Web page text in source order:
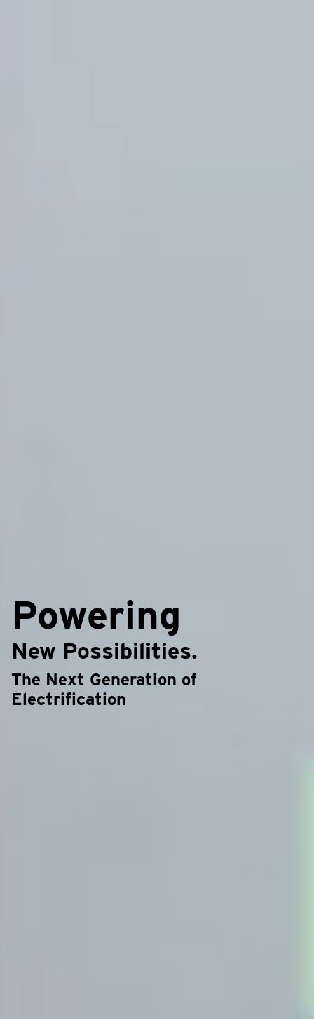
Powering
New Possibilities.
The Next Generation of
Electrification